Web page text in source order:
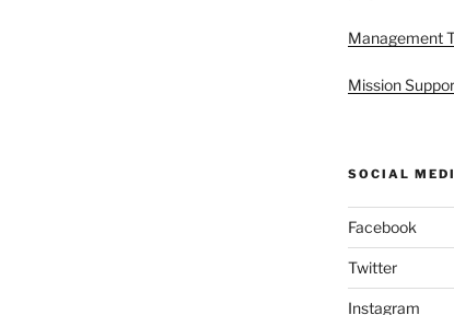
Management
Mission
SOCIAL
Facebook
Twitter
Instagram